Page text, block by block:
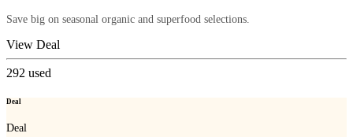
Save big on seasonal organic and superfood selections.
View Deal
292 used
Deal
Deal